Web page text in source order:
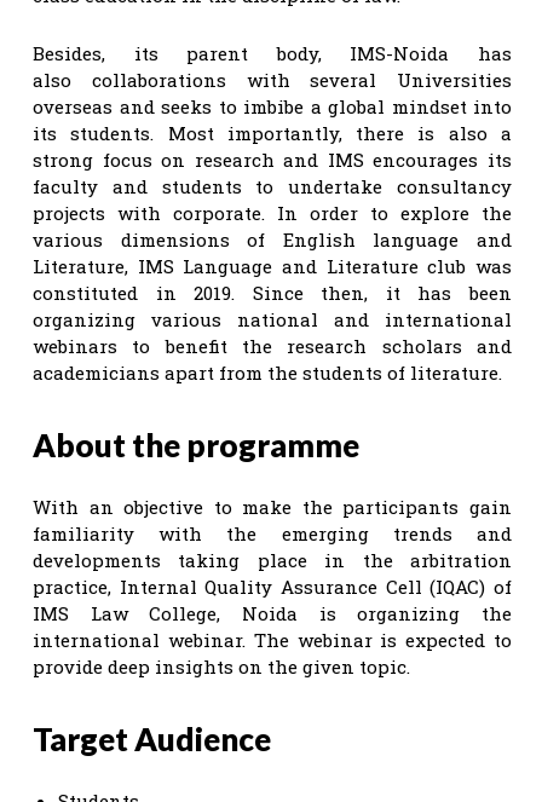
Besides, its parent body, IMS-Noida has
also collaborations with several Universities
overseas and seeks to imbibe a global mindset into
its students. Most importantly, there is also a
strong focus on research and IMS encourages its
faculty and students to undertake consultancy
projects with corporate. In order to explore the
various dimensions of English language and
Literature, IMS Language and Literature club was
constituted in 2019. Since then, it has been
organizing various national and international
webinars to benefit the research scholars and
academicians apart from the students of literature.
About the programme
With an objective to make the participants gain
familiarity with the emerging trends and
developments taking place in the arbitration
practice, Internal Quality Assurance Cell (IQAC) of
IMS Law College, Noida is organizing the
international webinar. The webinar is expected to
provide deep insights on the given topic.
Target Audience